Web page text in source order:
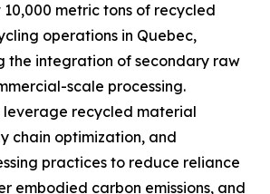
metric tons of recycled
operations in Quebec,
the integration of secondary raw
scale processing.
leverage recycled material
chain optimization, and
practices to reduce reliance
embodied carbon emissions, and